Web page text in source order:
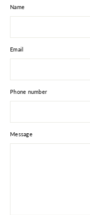
Name
Email
Phone number
Message